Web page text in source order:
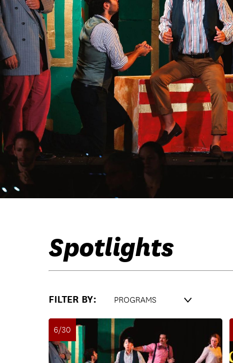
Spotlights
FILTER BY:
6/30